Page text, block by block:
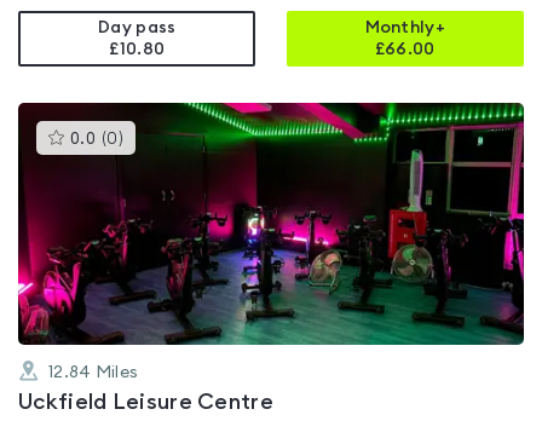
Day pass
£10.80
Monthly+
£66.00
0.0 (0 )This
gyms
0.0
of
5
12.84 Miles
Uckfield Leisure Centre